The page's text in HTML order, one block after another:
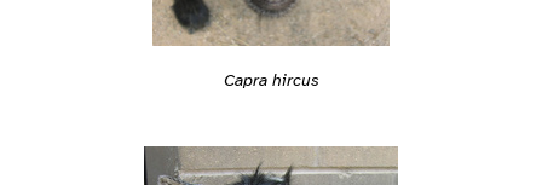
Capra hircus